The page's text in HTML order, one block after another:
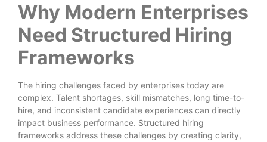
Why Modern Enterprises
Need Structured Hiring
Frameworks
The hiring challenges faced by enterprises today are
complex. Talent shortages, skill mismatches, long time-to-
hire, and inconsistent candidate experiences can directly
impact business performance. Structured hiring
frameworks address these challenges by creating clarity,